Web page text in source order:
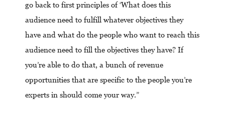
go back to first principles of ‘What does this
audience need to fulfill whatever objectives they
have and what do the people who want to reach this
audience need to fill the objectives they have? If
you’re able to do that, a bunch of revenue
opportunities that are specific to the people you’re
experts in should come your way.”